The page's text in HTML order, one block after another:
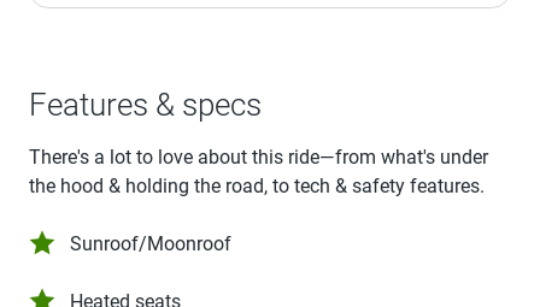
Features & specs
There's a lot to love about this ride—from what's under
the hood & holding the road, to tech & safety features.
Sunroof/Moonroof
Heated seats